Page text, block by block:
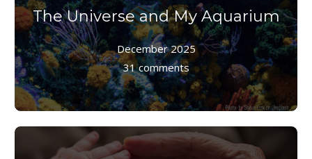
The Universe and My Aquarium
December 2025
31 comments